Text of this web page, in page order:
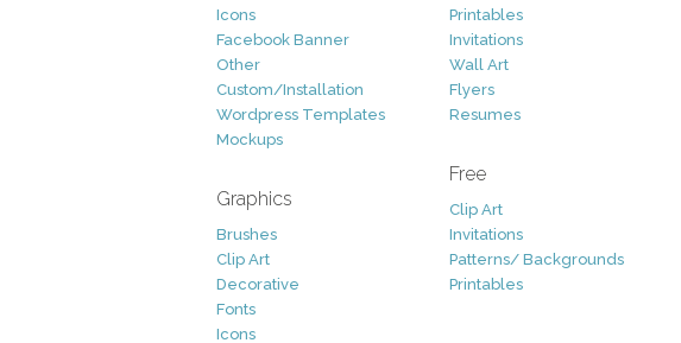
Icons
Facebook Banner
Other
Custom/Installation
Wordpress Templates
Mockups
Graphics
Brushes
Clip Art
Decorative
Fonts
Icons
Printables
Invitations
Wall Art
Flyers
Resumes
Free
Clip Art
Invitations
Patterns/ Backgrounds
Printables